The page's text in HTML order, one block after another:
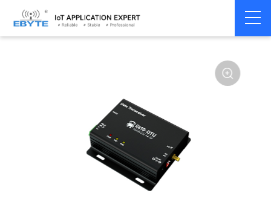
Home > Modem >
modem
